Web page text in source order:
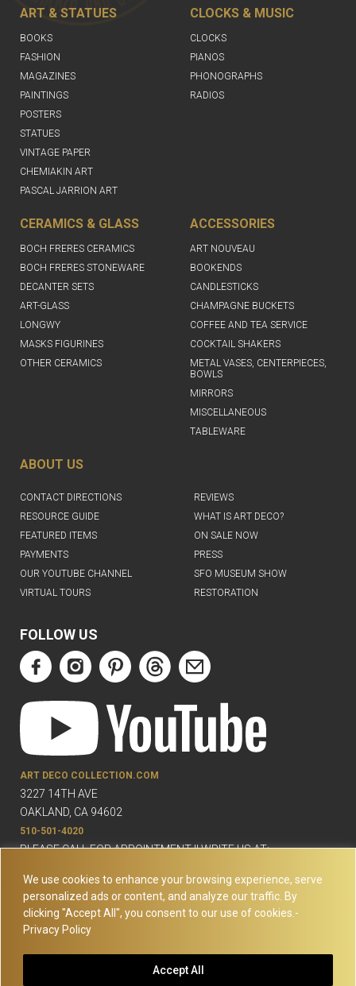
We use cookies to enhance your browsing experience, serve
personalized ads or content, and analyze our traffic. By
clicking "Accept All", you consent to our use of cookies.-
Privacy Policy
Accept All
ART & STATUES
BOOKS
FASHION
MAGAZINES
PAINTINGS
POSTERS
STATUES
VINTAGE PAPER
CHEMIAKIN ART
PASCAL JARRION ART
CLOCKS & MUSIC
CLOCKS
PIANOS
PHONOGRAPHS
RADIOS
CERAMICS & GLASS
BOCH FRERES CERAMICS
BOCH FRERES STONEWARE
DECANTER SETS
ART-GLASS
LONGWY
MASKS FIGURINES
OTHER CERAMICS
ACCESSORIES
ART NOUVEAU
BOOKENDS
CANDLESTICKS
CHAMPAGNE BUCKETS
COFFEE AND TEA SERVICE
COCKTAIL SHAKERS
METAL VASES, CENTERPIECES,
BOWLS
MIRRORS
MISCELLANEOUS
TABLEWARE
ABOUT US
CONTACT DIRECTIONS
REVIEWS
RESOURCE GUIDE
WHAT IS ART DECO?
FEATURED ITEMS
ON SALE NOW
PAYMENTS
PRESS
OUR YOUTUBE CHANNEL
SFO MUSEUM SHOW
VIRTUAL TOURS
RESTORATION
FOLLOW US
ART DECO COLLECTION.COM
3227 14TH AVE
OAKLAND, CA 94602
510-501-4020
PLEASE CALL FOR APPOINTMENT !! WRITE US AT:
Map